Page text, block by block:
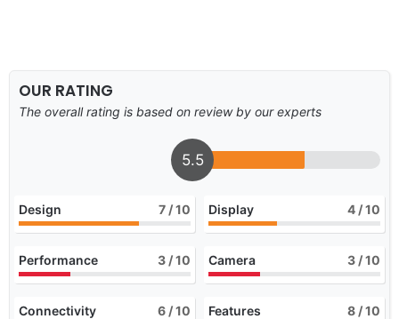
OUR RATING
The overall rating is based on review by our experts
5.5
Design 7 / 10 Display 4 / 10
Performance 3 / 10 Camera 3 / 10
Connectivity 6 / 10 Features 8 / 10